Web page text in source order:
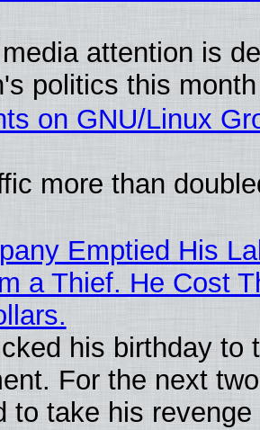
attention is
politics this month
on GNU/Linux
more than
Emptied His
a Thief. He Cost
his birthday to
For the next
to take his revenge